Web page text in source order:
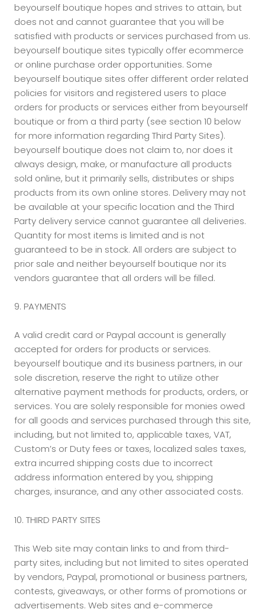
beyourself boutique hopes and strives to attain, but
does not and cannot guarantee that you will be
satisfied with products or services purchased from us.
beyourself boutique sites typically offer ecommerce
or online purchase order opportunities. Some
beyourself boutique sites offer different order related
policies for visitors and registered users to place
orders for products or services either from beyourself
boutique or from a third party (see section 10 below
for more information regarding Third Party Sites).
beyourself boutique does not claim to, nor does it
always design, make, or manufacture all products
sold online, but it primarily sells, distributes or ships
products from its own online stores. Delivery may not
be available at your specific location and the Third
Party delivery service cannot guarantee all deliveries.
Quantity for most items is limited and is not
guaranteed to be in stock. All orders are subject to
prior sale and neither beyourself boutique nor its
vendors guarantee that all orders will be filled.
9. PAYMENTS
A valid credit card or Paypal account is generally
accepted for orders for products or services.
beyourself boutique and its business partners, in our
sole discretion, reserve the right to utilize other
alternative payment methods for products, orders, or
services. You are solely responsible for monies owed
for all goods and services purchased through this site,
including, but not limited to, applicable taxes, VAT,
Custom’s or Duty fees or taxes, localized sales taxes,
extra incurred shipping costs due to incorrect
address information entered by you, shipping
charges, insurance, and any other associated costs.
10. THIRD PARTY SITES
This Web site may contain links to and from third-
party sites, including but not limited to sites operated
by vendors, Paypal, promotional or business partners,
contests, giveaways, or other forms of promotions or
advertisements. Web sites and e-commerce